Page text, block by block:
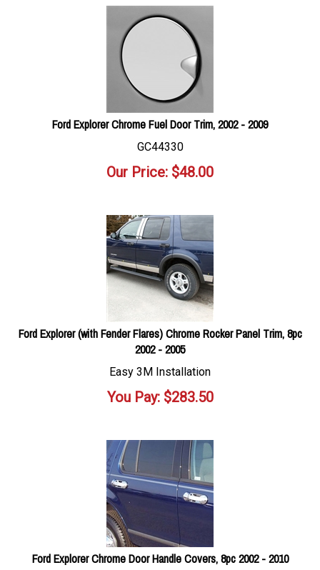
Ford Explorer Chrome Fuel Door Trim, 2002 - 2009
GC44330
Our Price: $48.00
Ford Explorer (with Fender Flares) Chrome Rocker Panel Trim, 8pc
2002 - 2005
Easy 3M Installation
You Pay:$283.50
Ford Explorer Chrome Door Handle Covers, 8pc 2002 - 2010